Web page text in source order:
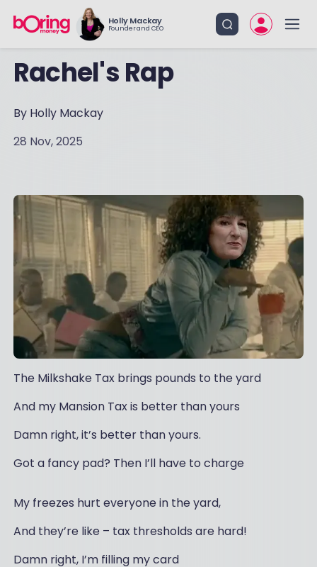
Holly Mackay
Founder and CEO
Rachel's Rap
By Holly Mackay
28 Nov, 2025
The Milkshake Tax brings pounds to the yard
And my Mansion Tax is better than yours
Damn right, it’s better than yours.
Got a fancy pad? Then I’ll have to charge
My freezes hurt everyone in the yard,
And they’re like – tax thresholds are hard!
Damn right, I’m filling my card